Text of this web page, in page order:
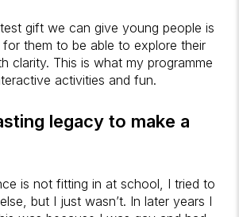
gift we can give young people is
them to be able to explore their
clarity. This is what my programme
activities and fun.
legacy to make a
is not fitting in at school, I tried to
but I just wasn’t. In later years I